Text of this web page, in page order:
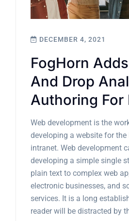
DECEMBER 4, 2021
FogHorn
And Drop
Authoring For
Web development is the
developing a website for the
intranet. Web development
developing a simple single
plain text to complex web
electronic businesses, and
services. It is a long
reader will be distracted by